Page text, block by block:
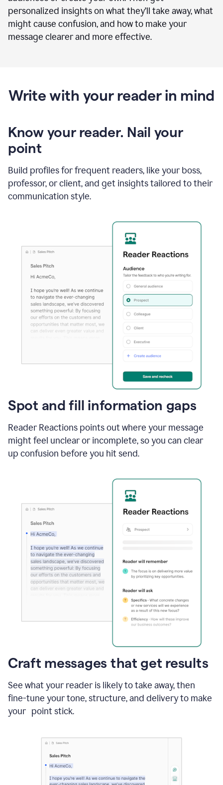
personalized insights on what they’ll take away, what
might cause confusion, and how to make your
message clearer and more effective.
Write with your reader in mind
Know your reader. Nail your
point
Build profiles for frequent readers, like your boss,
professor, or client, and get insights tailored to their
communication style.
Spot and fill information gaps
Reader Reactions points out where your message
might feel unclear or incomplete, so you can clear
up confusion before you hit send.
Craft messages that get results
See what your reader is likely to take away, then
fine-tune your tone, structure, and delivery to make
your point stick.